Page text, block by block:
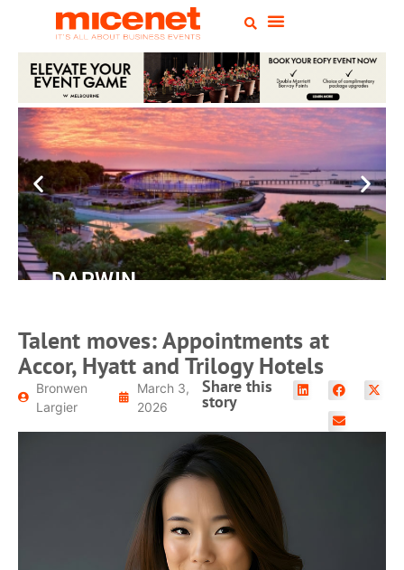
DARWIN
READ MORE
Talent moves: Appointments at
Accor, Hyatt and Trilogy Hotels
Bronwen
Largier
March 3,
2026
Share this
story